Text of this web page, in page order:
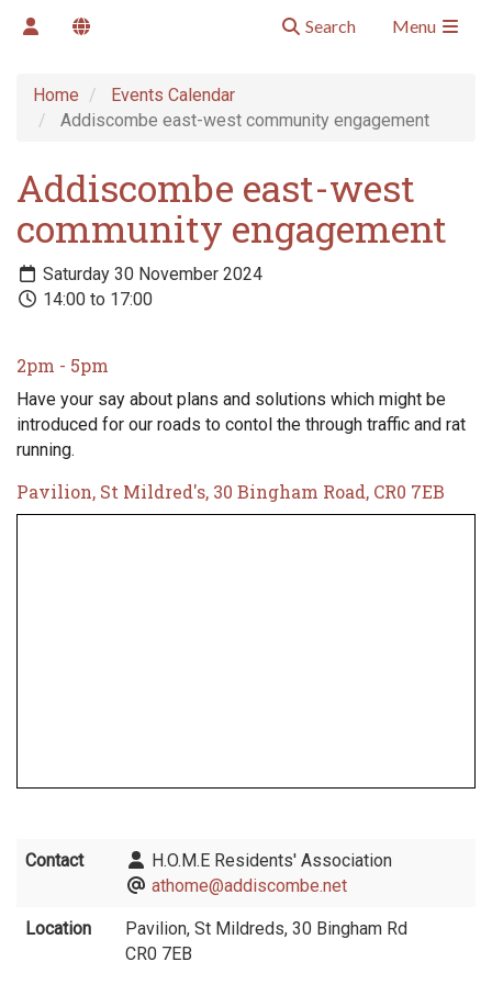
Search Menu
Home
Events Calendar
Addiscombe east-west community engagement
Addiscombe east-west
community engagement
Saturday 30 November 2024
14:00 to 17:00
2pm - 5pm
Have your say about plans and solutions which might be
introduced for our roads to contol the through traffic and rat
running.
Pavilion, St Mildred's, 30 Bingham Road, CR0 7EB
Contact
H.O.M.E Residents' Association
athome@addiscombe.net
Location
Pavilion, St Mildreds, 30 Bingham Rd
CR0 7EB